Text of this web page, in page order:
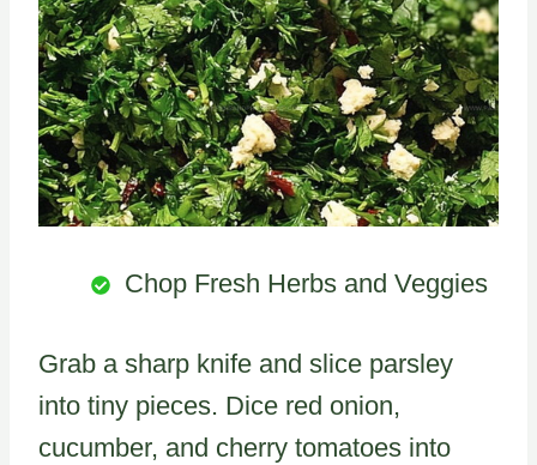
Chop Fresh Herbs and Veggies
Grab a sharp knife and slice parsley
into tiny pieces. Dice red onion,
cucumber, and cherry tomatoes into